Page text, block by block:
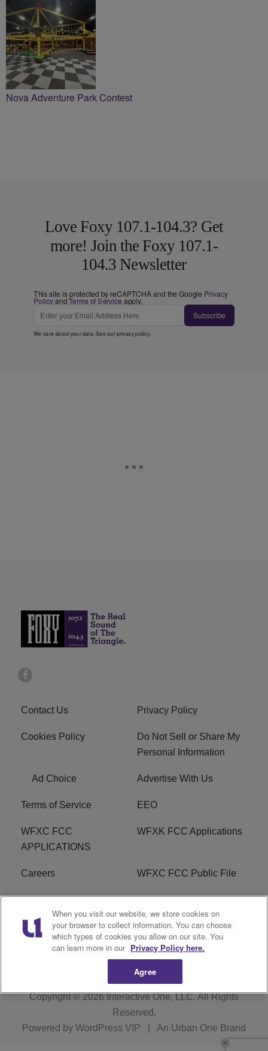
Nova Adventure Park Contest
Love Foxy 107.1-104.3? Get
more! Join the Foxy 107.1-
104.3 Newsletter
This site is protected by reCAPTCHA and the Google Privacy
PolicyandTerms of Service apply.
Subscribe
We care about your data. See ourprivacy policy.
Contact Us Privacy Policy
Cookies Policy
Do Not Sell or Share My
Personal Information
Ad Choice Advertise With Us
Terms of Service EEO
WFXC FCC
APPLICATIONS
WFXK FCC Applications
Careers WFXC FCC Public File
WFXK FCC PUBLIC
FILE
R1 Digital
Copyright © 2026Interactive One, LLC. All Rights
Reserved.
Powered by WordPress VIP An Urban One Brand
When you visit our website, we store cookies on
your browser to collect information. You can choose
which types of cookies you allow on our site. You
can learn more in our Privacy Policy here.
Agree